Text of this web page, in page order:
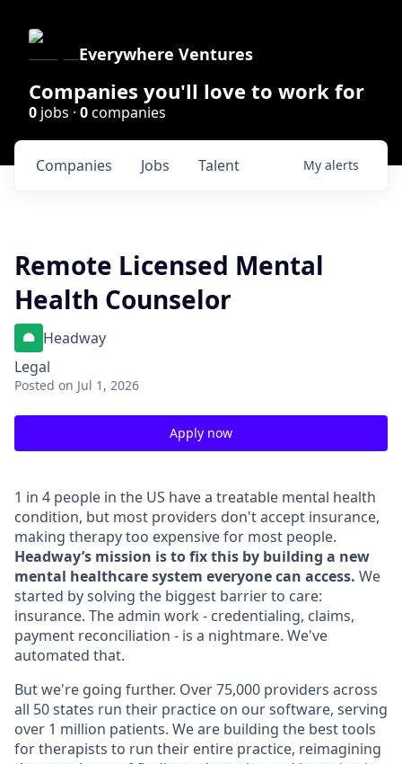
Everywhere Ventures
Companies you'll love to work for
0 jobs · 0companies
Jobs
Companies Talent My alerts
Remote Licensed Mental
Health Counselor
Headway
Legal
Posted on Jul 1, 2026
Apply now
1 in 4 people in the US have a treatable mental health
condition, but most providers don't accept insurance,
making therapy too expensive for most people.
Headway’s mission is to fix this by building a new
mental healthcare system everyone can access. We
started by solving the biggest barrier to care:
insurance. The admin work - credentialing, claims,
payment reconciliation - is a nightmare. We've
automated that.
But we're going further. Over 75,000 providers across
all 50 states run their practice on our software, serving
over 1 million patients. We are building the best tools
for therapists to run their entire practice, reimagining